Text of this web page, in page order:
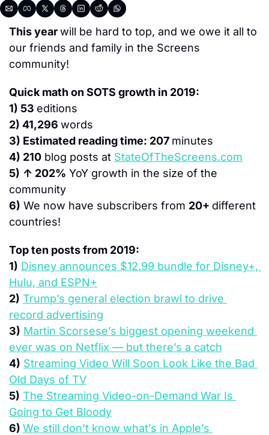
This year will be hard to top, and we owe it all to
our friends and family in the Screens
community!
Quick math on SOTS growth in 2019:
1) 53 editions
2) 41,296 words
3) Estimated reading time: 207 minutes
4) 210 blog posts at StateOfTheScreens.com
5) ↑ 202% YoY growth in the size of the
community
6) We now have subscribers from 20+ different
countries!
Top ten posts from 2019:
1) Disney announces $12.99 bundle for Disney+,
Hulu, and ESPN+
2) Trump’s general election brawl to drive
record advertising
3) Martin Scorsese’s biggest opening weekend
ever was on Netflix — but there’s a catch
4) Streaming Video Will Soon Look Like the Bad
Old Days of TV
5) The Streaming Video-on-Demand War Is
Going to Get Bloody
6) We still don’t know what’s in Apple’s